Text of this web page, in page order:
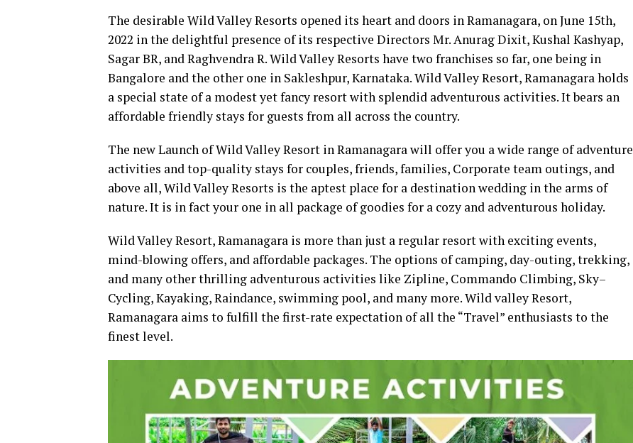
The desirable Wild Valley Resorts opened its heart and doors in Ramanagara, on June 15th,
2022 in the delightful presence of its respective Directors Mr. Anurag Dixit, Kushal Kashyap,
Sagar BR, and Raghvendra R. Wild Valley Resorts have two franchises so far, one being in
Bangalore and the other one in Sakleshpur, Karnataka. Wild Valley Resort, Ramanagara holds
a special state of a modest yet fancy resort with splendid adventurous activities. It bears an
affordable friendly stays for guests from all across the country.
The new Launch of Wild Valley Resort in Ramanagara will offer you a wide range of adventure
activities and top-quality stays for couples, friends, families, Corporate team outings, and
above all, Wild Valley Resorts is the aptest place for a destination wedding in the arms of
nature. It is in fact your one in all package of goodies for a cozy and adventurous holiday.
Wild Valley Resort, Ramanagara is more than just a regular resort with exciting events,
mind-blowing offers, and affordable packages. The options of camping, day-outing, trekking,
and many other thrilling adventurous activities like Zipline, Commando Climbing, Sky–
Cycling, Kayaking, Raindance, swimming pool, and many more. Wild valley Resort,
Ramanagara aims to fulfill the first-rate expectation of all the “Travel” enthusiasts to the
finest level.